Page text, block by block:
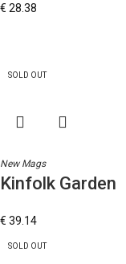
€ 28.38
SOLD OUT
New Mags
Kinfolk Garden
€ 39.14
SOLD OUT